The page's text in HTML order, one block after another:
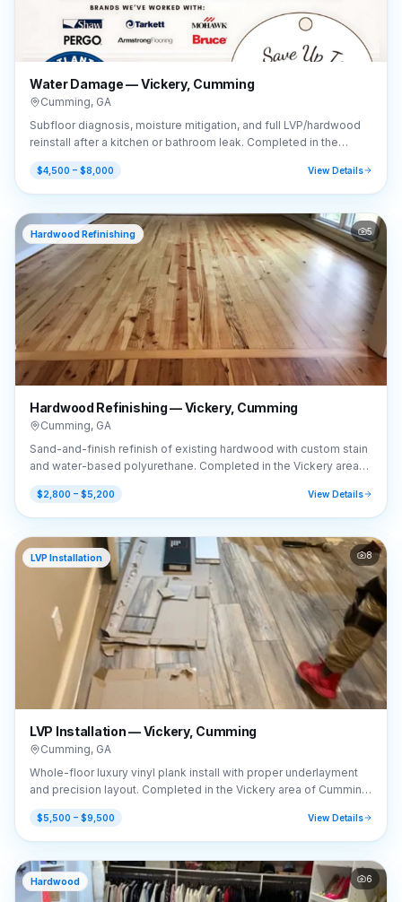
Water Damage — Vickery, Cumming
Cumming, GA
Subfloor diagnosis, moisture mitigation, and full LVP/hardwood
reinstall after a kitchen or bathroom leak. Completed in the
Vickery area of Cumming, GA (30041).
$4,500 – $8,000 View Details
Hardwood Refinishing 5
Hardwood Refinishing — Vickery, Cumming
Cumming, GA
Sand-and-finish refinish of existing hardwood with custom stain
and water-based polyurethane. Completed in the Vickery area
of Cumming, GA (30041).
$2,800 – $5,200 View Details
LVP Installation 8
LVP Installation — Vickery, Cumming
Cumming, GA
Whole-floor luxury vinyl plank install with proper underlayment
and precision layout. Completed in the Vickery area of Cumming,
GA (30041).
$5,500 – $9,500 View Details
Hardwood 6